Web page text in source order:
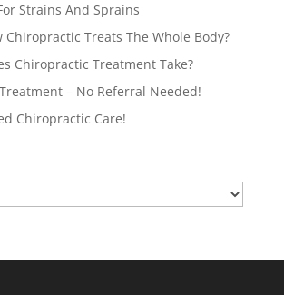
Strains And Sprains
Chiropractic Treats The Whole Body?
Chiropractic Treatment Take?
– No Referral Needed!
Chiropractic Care!